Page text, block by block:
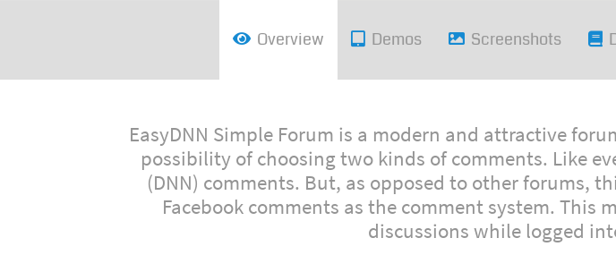
Overview Demos Screenshots
EasyDNN Simple Forum is a modern and attractive
possibility of choosing two kinds of comments. Like
(DNN) comments. But, as opposed to other forums,
Facebook comments as the comment system.
discussions while logged